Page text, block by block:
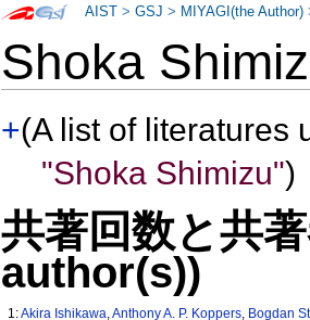
Shoka
+(A list of literatures
"Shoka Shimizu")
共著回数と共
author(s))
1:Akira Ishikawa,Anthony A. P. Koppers, Bogdan
AIST >GSJ > MIYAGI(the Author)